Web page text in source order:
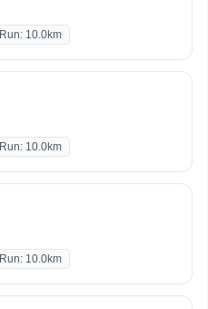
Run: 10.0km
Run: 10.0km
Run: 10.0km